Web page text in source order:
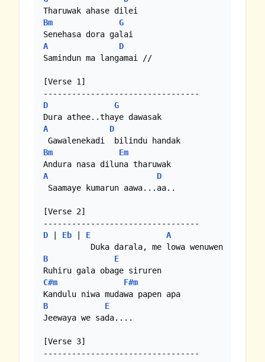
Bm
G
A
D
Samindun ma langamai //
[Verse 1]
D
G
A
D
Bm
Em
A
D
Saamaye kumarun aawa...aa..
[Verse 2]
D
Eb E
A
B
E
C#m
F#m
B
E
Jeewaya we sada....
[Verse 3]